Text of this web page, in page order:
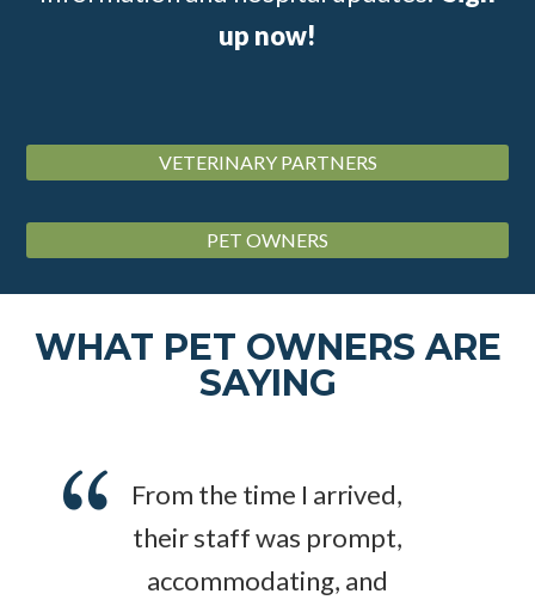
up now!
VETERINARY PARTNERS
PET OWNERS
WHAT PET OWNERS ARE
SAYING
From the time I arrived,
their staff was prompt,
accommodating, and